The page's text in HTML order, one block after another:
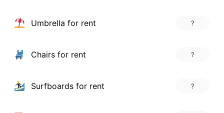
Umbrella for rent ?
Chairs for rent ?
Surfboards for rent ?